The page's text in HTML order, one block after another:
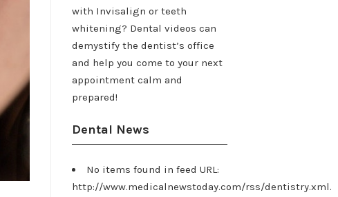
with Invisalign or teeth
whitening? Dental videos can
demystify the dentist’s office
and help you come to your next
appointment calm and
prepared!
Dental News
No items found in feed URL:
http://www.medicalnewstoday.com/rss/dentistry.xml.